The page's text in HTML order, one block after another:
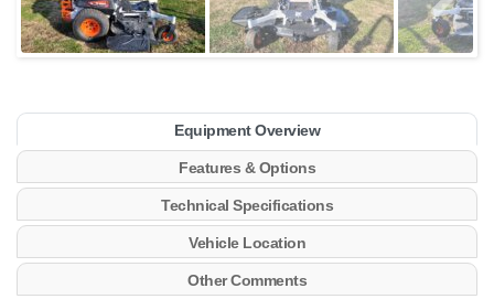
Equipment Overview
Features & Options
Technical Specifications
Vehicle Location
Other Comments